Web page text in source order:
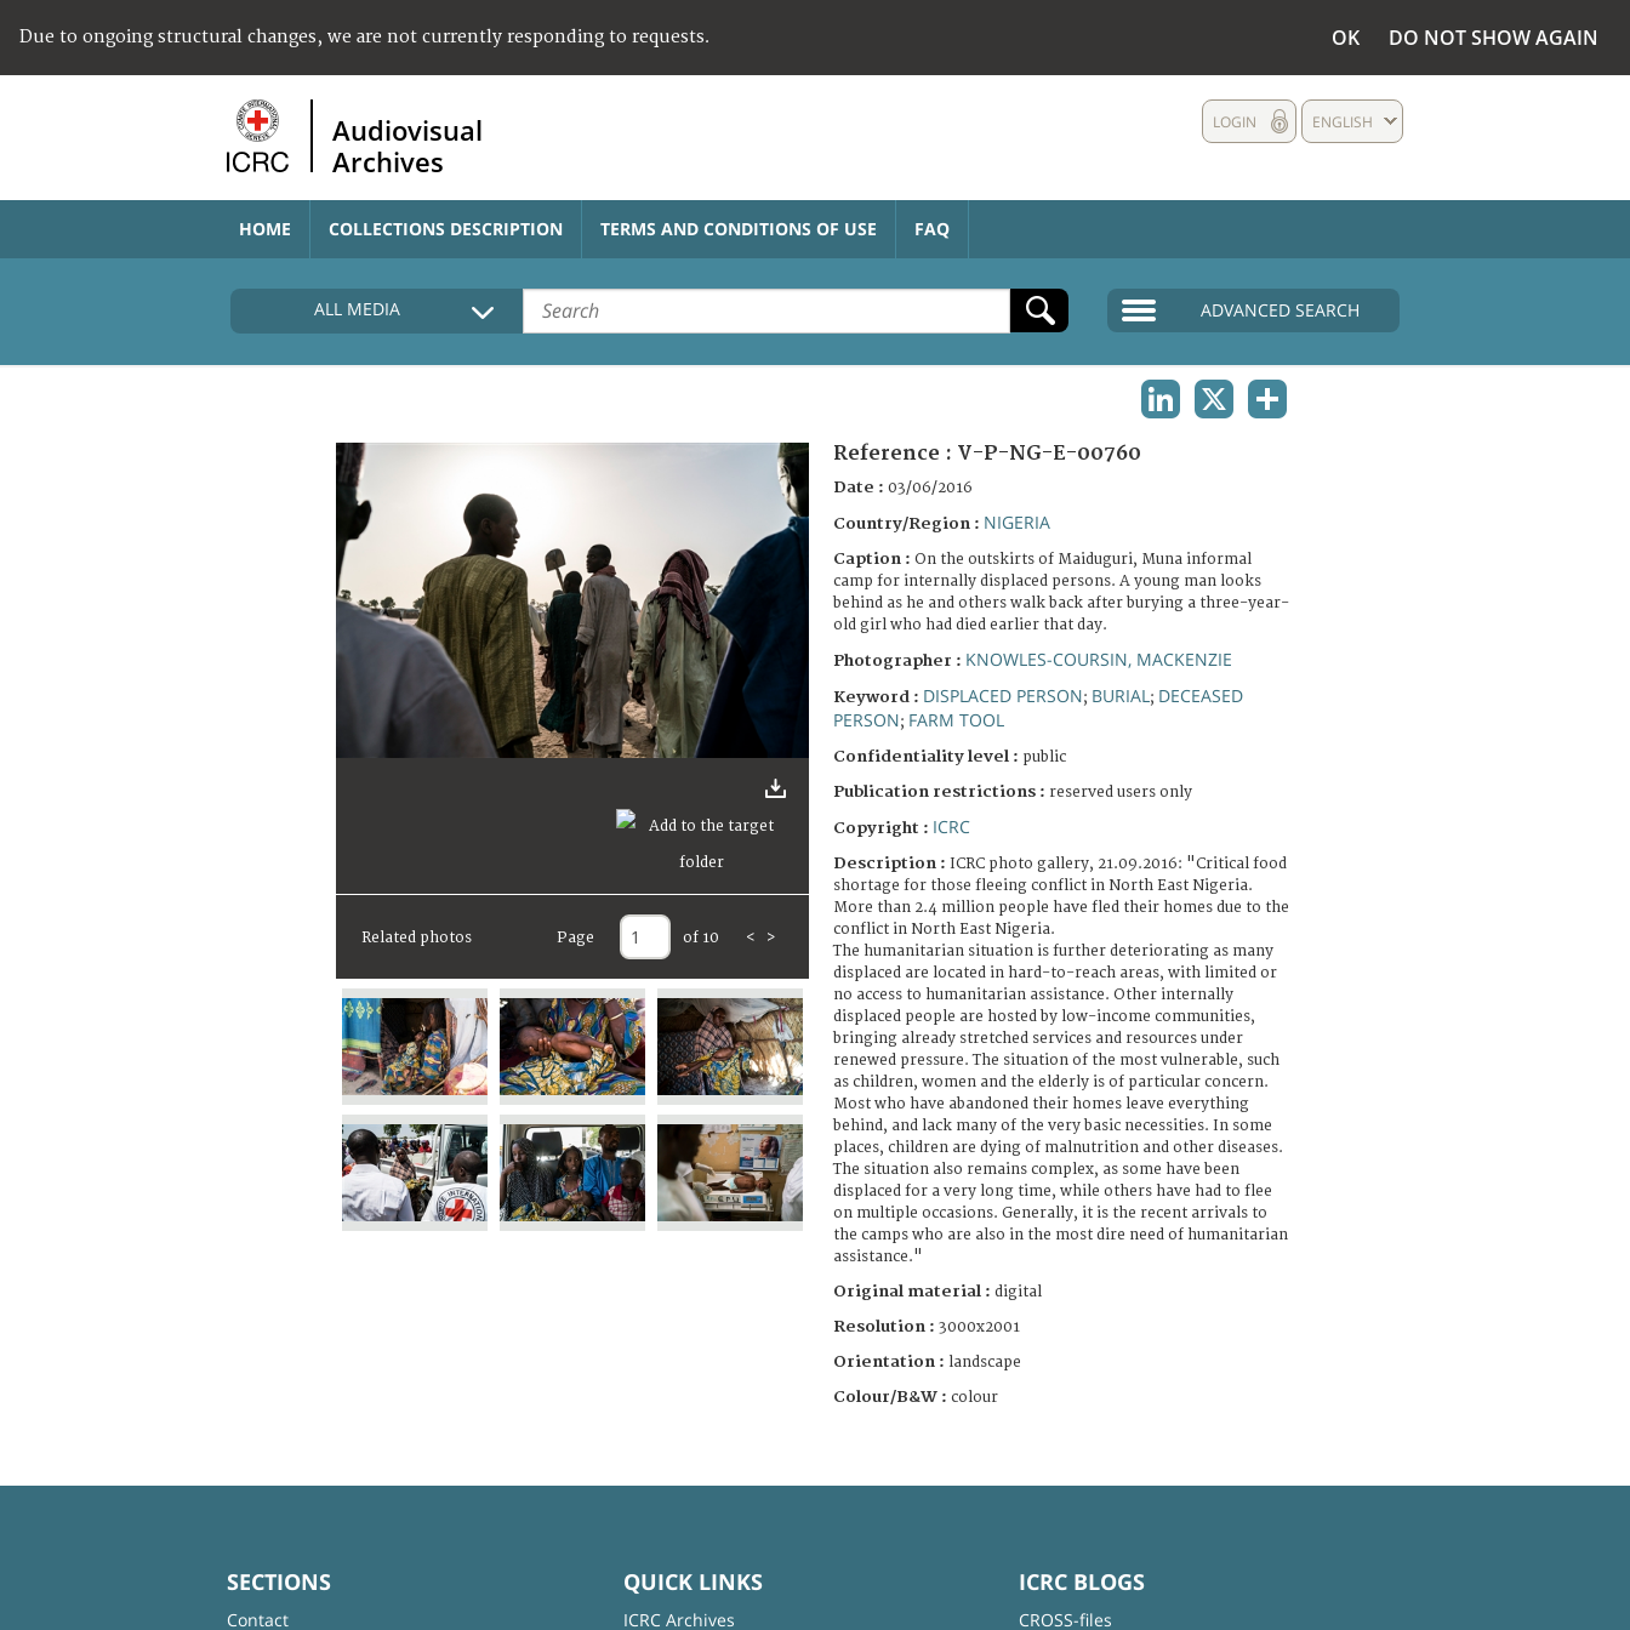
Due to ongoing structural changes, we are not currently responding to requests. OK DO NOT SHOW AGAIN
Audiovisual
Archives
ENGLISH
LOGIN
HOME COLLECTIONS DESCRIPTION TERMS AND CONDITIONS OF USE FAQ
ALL MEDIA ADVANCED SEARCH
Related photos Page of 10 < >
Reference : V-P-NG-E-00760
Date : 03/06/2016
Country/Region : NIGERIA
Caption : On the outskirts of Maiduguri, Muna informal
camp for internally displaced persons. A young man looks
behind as he and others walk back after burying a three-year-
old girl who had died earlier that day.
Photographer : KNOWLES-COURSIN, MACKENZIE
Keyword : DISPLACED PERSON; BURIAL ; DECEASED
PERSON; FARM TOOL
Confidentiality level : public
Publication restrictions : reserved users only
Copyright : ICRC
Description : ICRC photo gallery, 21.09.2016: "Critical food
shortage for those fleeing conflict in North East Nigeria.
More than 2.4 million people have fled their homes due to the
conflict in North East Nigeria.
The humanitarian situation is further deteriorating as many
displaced are located in hard-to-reach areas, with limited or
no access to humanitarian assistance. Other internally
displaced people are hosted by low-income communities,
bringing already stretched services and resources under
renewed pressure. The situation of the most vulnerable, such
as children, women and the elderly is of particular concern.
Most who have abandoned their homes leave everything
behind, and lack many of the very basic necessities. In some
places, children are dying of malnutrition and other diseases.
The situation also remains complex, as some have been
displaced for a very long time, while others have had to flee
on multiple occasions. Generally, it is the recent arrivals to
the camps who are also in the most dire need of humanitarian
assistance."
Original material : digital
Resolution : 3000x2001
Orientation : landscape
Colour/B&W : colour
SECTIONS
Contact
QUICK LINKS
ICRC Archives
ICRC BLOGS
CROSS-files